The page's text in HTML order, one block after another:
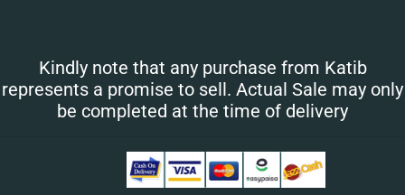
Kindly note that any purchase from Katib
represents a promise to sell. Actual Sale may only
be completed at the time of delivery